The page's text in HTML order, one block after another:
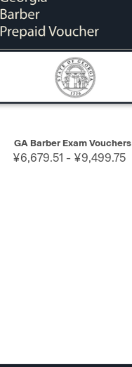
QUICK VIEW SELECT
GA Barber Exam Vouchers
¥6,679.51 - ¥9,499.75